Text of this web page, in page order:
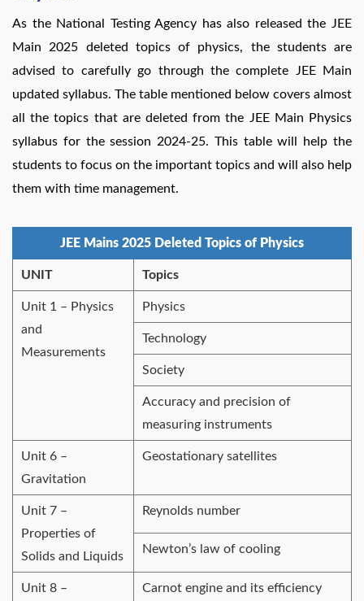
As the National Testing Agency has also released the JEE
Main 2025 deleted topics of physics, the students are
advised to carefully go through the complete JEE Main
updated syllabus. The table mentioned below covers almost
all the topics that are deleted from the JEE Main Physics
syllabus for the session 2024-25. This table will help the
students to focus on the important topics and will also help
them with time management.
JEE Mains 2025 Deleted Topics of Physics
UNIT Topics
Unit 1 – Physics
and
Measurements
Physics
Technology
Society
Accuracy and precision of
measuring instruments
Unit 6 –
Gravitation
Geostationary satellites
Unit 7 –
Properties of
Solids and Liquids
Reynolds number
Newton’s law of cooling
Unit 8 – Carnot engine and its efficiency